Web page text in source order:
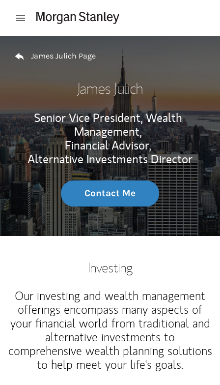
Open mobile menu
James Julich Page
James Julich
Senior Vice President, Wealth
Management,
Financial Advisor,
Alternative Investments Director
Contact Me
Investing
Our investing and wealth management
offerings encompass many aspects of
your financial world from traditional and
alternative investments to
comprehensive wealth planning solutions
to help meet your life's goals.